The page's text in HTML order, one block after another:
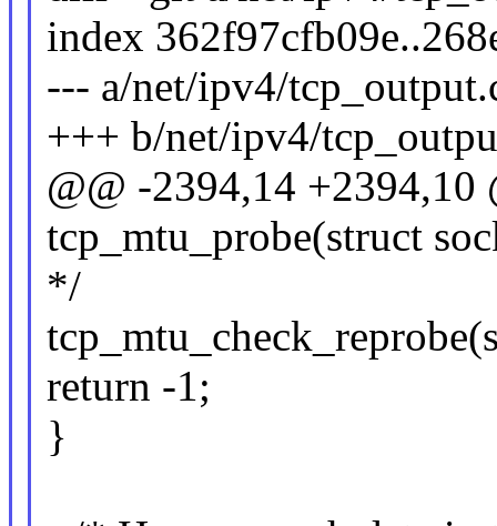
index
--- a/net/ipv4/
+++ b/net/ipv4/
@@ -2394,14 +2394,10
tcp_mtu_probe(struct
*/
return -1;
}